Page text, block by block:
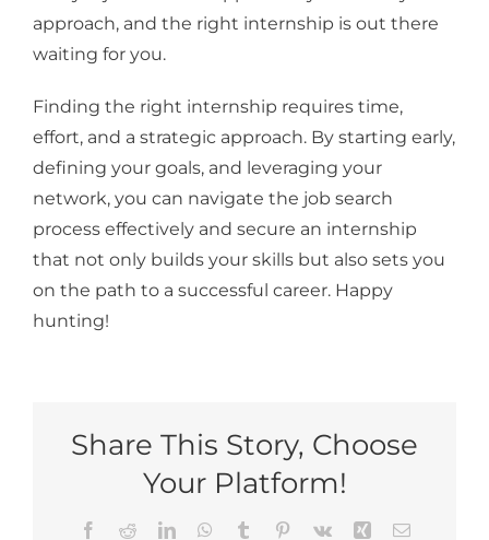
approach, and the right internship is out there
waiting for you.
Finding the right internship requires time,
effort, and a strategic approach. By starting early,
defining your goals, and leveraging your
network, you can navigate the job search
process effectively and secure an internship
that not only builds your skills but also sets you
on the path to a successful career. Happy
hunting!
Share This Story, Choose
Your Platform!
Facebook
RedditLinkedInWhatsApp
Tumblr Pinterest
Vk Xing Email